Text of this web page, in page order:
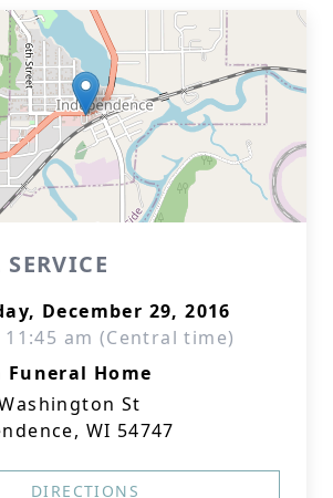
December 29, 2016
11:45 am (Central time)
Funeral Home
St
WI 54747
DIRECTIONS